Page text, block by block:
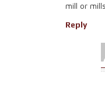
mill or
Reply